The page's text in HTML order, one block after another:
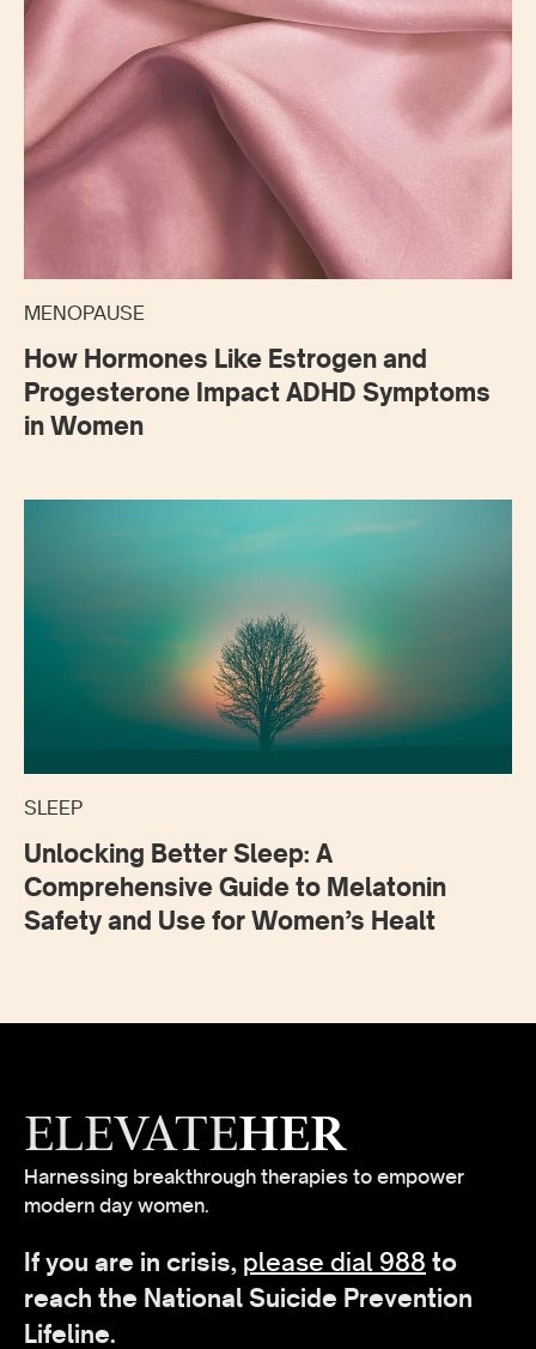
MENOPAUSE
How Hormones Like Estrogen and
Progesterone Impact ADHD Symptoms
in Women
SLEEP
Unlocking Better Sleep: A
Comprehensive Guide to Melatonin
Safety and Use for Women’s Healt
ELEVATEHER
Harnessing breakthrough therapies to empower
modern day women.
If you are in crisis, please dial 988 to
reach the National Suicide Prevention
Lifeline.